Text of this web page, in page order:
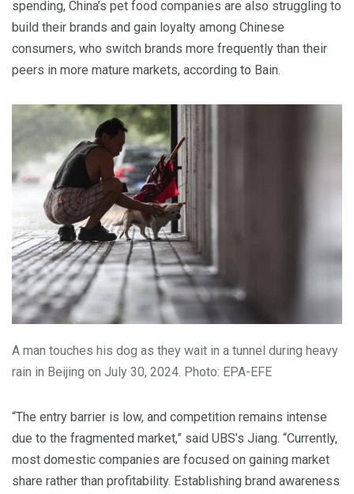
spending, China’s pet food companies are also struggling to
build their brands and gain loyalty among Chinese
consumers, who switch brands more frequently than their
peers in more mature markets, according to Bain.
A man touches his dog as they wait in a tunnel during heavy
rain in Beijing on July 30, 2024. Photo: EPA-EFE
“The entry barrier is low, and competition remains intense
due to the fragmented market,” said UBS’s Jiang. “Currently,
most domestic companies are focused on gaining market
share rather than profitability. Establishing brand awareness